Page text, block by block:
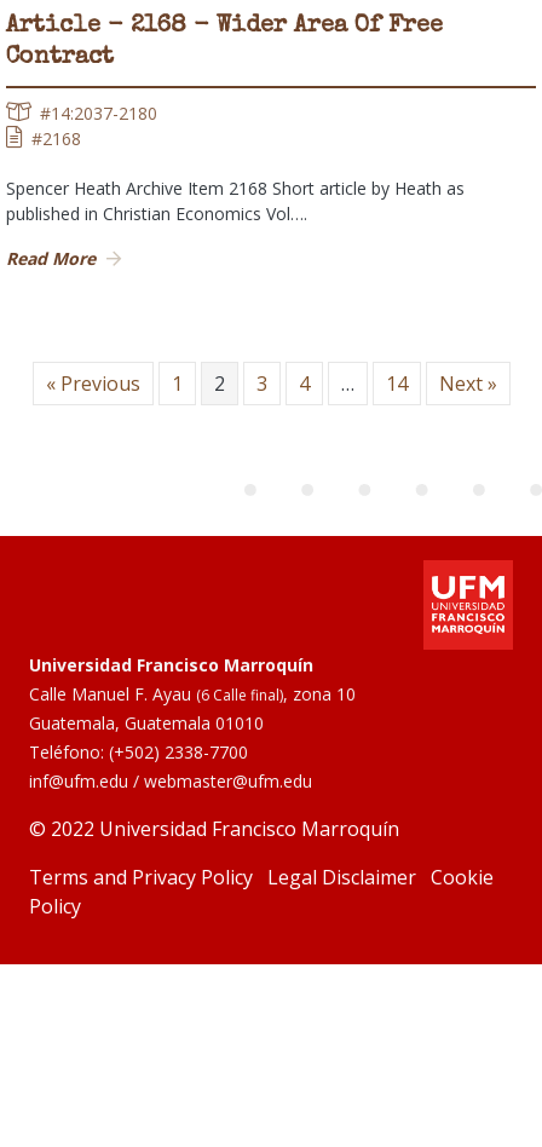
Article - 2168 - Wider Area Of Free
Contract
#14:2037-2180
#2168
Spencer Heath Archive Item 2168 Short article by Heath as
published in Christian Economics Vol….
Read More
« Previous 1 2 3 4 … 14 Next »
Universidad Francisco Marroquín
Calle Manuel F. Ayau (6 Calle final), zona 10
Guatemala, Guatemala 01010
Teléfono: (+502) 2338-7700
inf@ufm.edu / webmaster@ufm.edu
© 2022 Universidad Francisco Marroquín
Terms and Privacy Policy Legal Disclaimer Cookie
Policy